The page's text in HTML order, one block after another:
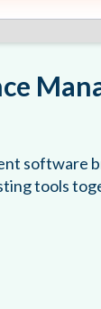
software
tools